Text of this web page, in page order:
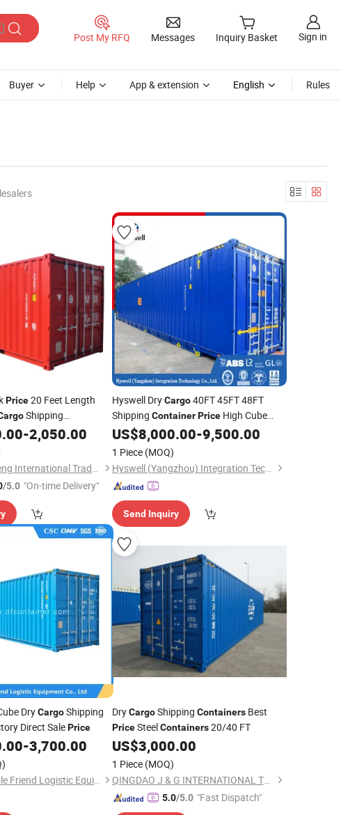
Post My RFQ Messages Inquiry Basket Sign in
Buyer Help App & extension English Rules
Price20 Feet Length
Shipping
-2,050.00
Tianjin LongTeng International Trade Co., Ltd.
/5.0 "On-time Delivery"
Hyswell DryCargo40FT 45FT 48FT
Shipping Container PriceHigh Cube
Extra Wide Customized Containerfor
Sale
US$8,000.00-9,500.00
1 Piece (MOQ)
Hyswell (Yangzhou) Integration Technology Co., Ltd.
Send Inquiry
DryCargoShipping
Direct SalePrice
-3,700.00
Qingdao Double Friend Logistic Equipment Co., Ltd.
DryCargoShipping ContainersBest
PriceSteelContainers20/40 FT
US$3,000.00
1 Piece (MOQ)
QINGDAO J & G INTERNATIONAL TRADING CO., LTD.
5.0/5.0 "Fast Dispatch"